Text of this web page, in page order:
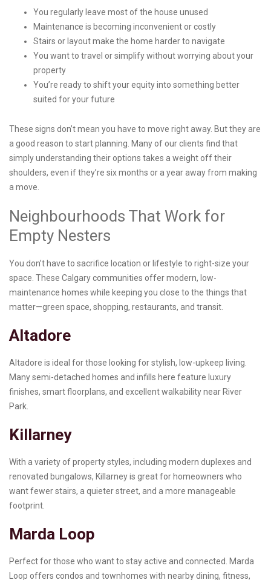
You regularly leave most of the house unused
Maintenance is becoming inconvenient or costly
Stairs or layout make the home harder to navigate
You want to travel or simplify without worrying about your
property
You’re ready to shift your equity into something better
suited for your future
These signs don’t mean you have to move right away. But they are
a good reason to start planning. Many of our clients find that
simply understanding their options takes a weight off their
shoulders, even if they’re six months or a year away from making
a move.
Neighbourhoods That Work for
Empty Nesters
You don’t have to sacrifice location or lifestyle to right-size your
space. These Calgary communities offer modern, low-
maintenance homes while keeping you close to the things that
matter—green space, shopping, restaurants, and transit.
Altadore
Altadore is ideal for those looking for stylish, low-upkeep living.
Many semi-detached homes and infills here feature luxury
finishes, smart floorplans, and excellent walkability near River
Park.
Killarney
With a variety of property styles, including modern duplexes and
renovated bungalows, Killarney is great for homeowners who
want fewer stairs, a quieter street, and a more manageable
footprint.
Marda Loop
Perfect for those who want to stay active and connected. Marda
Loop offers condos and townhomes with nearby dining, fitness,